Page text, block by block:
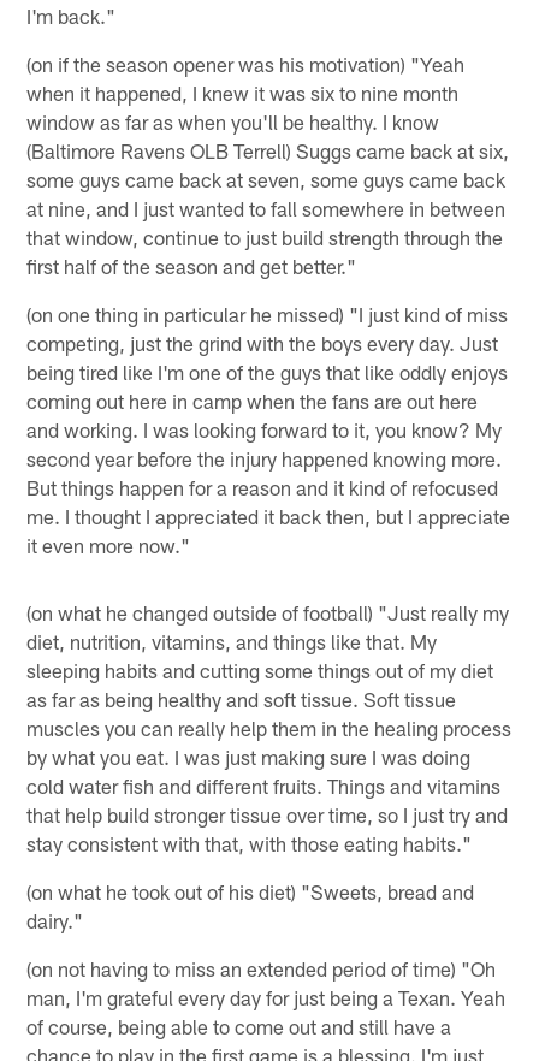
I'm back."
(on if the season opener was his motivation) "Yeah
when it happened, I knew it was six to nine month
window as far as when you'll be healthy. I know
(Baltimore Ravens OLB Terrell) Suggs came back at six,
some guys came back at seven, some guys came back
at nine, and I just wanted to fall somewhere in between
that window, continue to just build strength through the
first half of the season and get better."
(on one thing in particular he missed) "I just kind of miss
competing, just the grind with the boys every day. Just
being tired like I'm one of the guys that like oddly enjoys
coming out here in camp when the fans are out here
and working. I was looking forward to it, you know? My
second year before the injury happened knowing more.
But things happen for a reason and it kind of refocused
me. I thought I appreciated it back then, but I appreciate
it even more now."
(on what he changed outside of football) "Just really my
diet, nutrition, vitamins, and things like that. My
sleeping habits and cutting some things out of my diet
as far as being healthy and soft tissue. Soft tissue
muscles you can really help them in the healing process
by what you eat. I was just making sure I was doing
cold water fish and different fruits. Things and vitamins
that help build stronger tissue over time, so I just try and
stay consistent with that, with those eating habits."
(on what he took out of his diet) "Sweets, bread and
dairy."
(on not having to miss an extended period of time) "Oh
man, I'm grateful every day for just being a Texan. Yeah
of course, being able to come out and still have a
chance to play in the first game is a blessing. I'm just